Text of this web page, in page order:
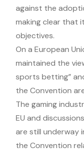
against the
making clear that
objectives.
On a European
maintained the
sports betting”
the Convention
The gaming
EU and
are still underway
the Convention